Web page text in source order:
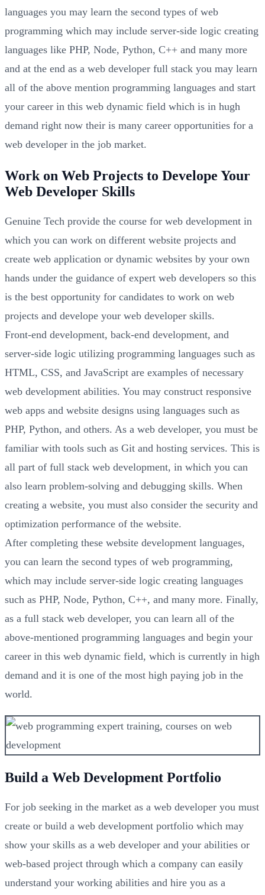
languages you may learn the second types of web
programming which may include server-side logic creating
languages like PHP, Node, Python, C++ and many more
and at the end as a web developer full stack you may learn
all of the above mention programming languages and start
your career in this web dynamic field which is in hugh
demand right now their is many career opportunities for a
web developer in the job market.
Work on Web Projects to Develope Your
Web Developer Skills
Genuine Tech provide the course for web development in
which you can work on different website projects and
create web application or dynamic websites by your own
hands under the guidance of expert web developers so this
is the best opportunity for candidates to work on web
projects and develope your web developer skills.
Front-end development, back-end development, and
server-side logic utilizing programming languages such as
HTML, CSS, and JavaScript are examples of necessary
web development abilities. You may construct responsive
web apps and website designs using languages such as
PHP, Python, and others. As a web developer, you must be
familiar with tools such as Git and hosting services. This is
all part of full stack web development, in which you can
also learn problem-solving and debugging skills. When
creating a website, you must also consider the security and
optimization performance of the website.
After completing these website development languages,
you can learn the second types of web programming,
which may include server-side logic creating languages
such as PHP, Node, Python, C++, and many more. Finally,
as a full stack web developer, you can learn all of the
above-mentioned programming languages and begin your
career in this web dynamic field, which is currently in high
demand and it is one of the most high paying job in the
world.
Build a Web Development Portfolio
For job seeking in the market as a web developer you must
create or build a web development portfolio which may
show your skills as a web developer and your abilities or
web-based project through which a company can easily
understand your working abilities and hire you as a